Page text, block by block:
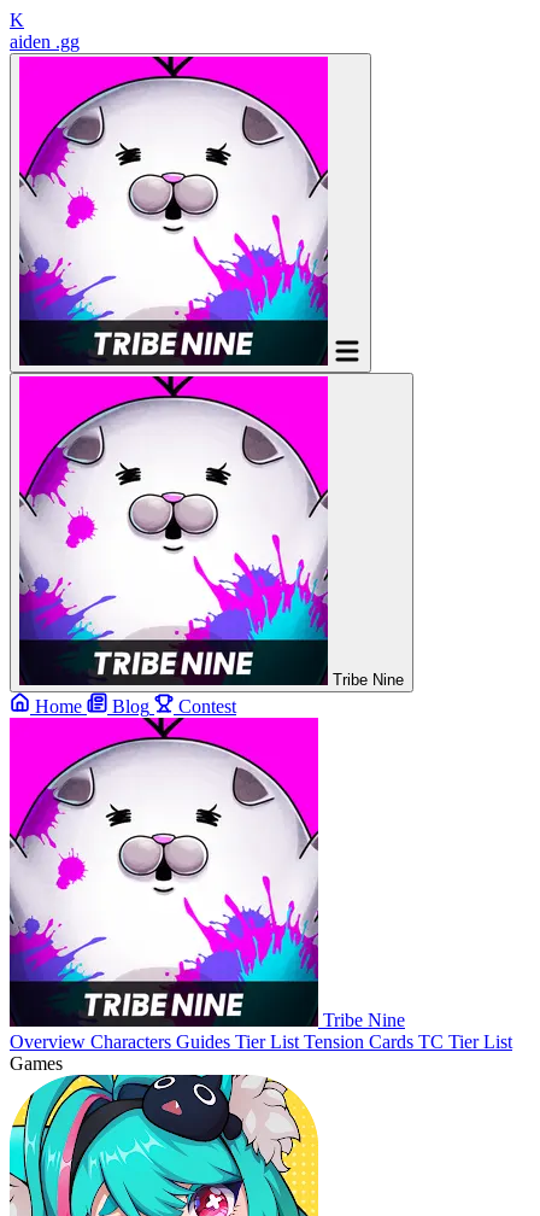
K
aiden .gg
Tribe Nine
Home Blog Contest
Tribe Nine
Overview Characters Guides Tier List Tension Cards TC Tier List
Games